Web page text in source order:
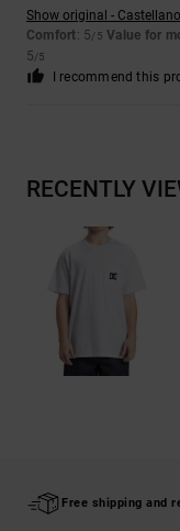
Show original - Castellano
Comfort: 5/5 Value for
5/5
I recommend this
RECENTLY
Free shipping and